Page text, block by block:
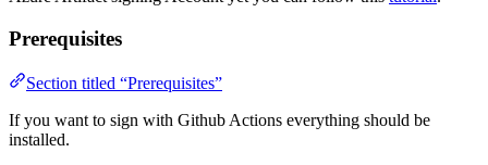
Prerequisites
Section titled “Prerequisites”
If you want to sign with Github Actions everything should be
installed.